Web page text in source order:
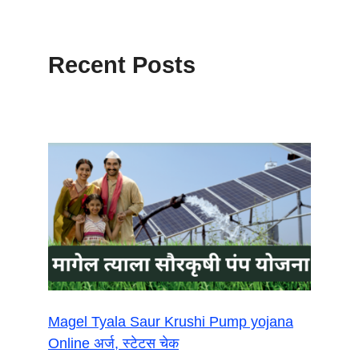
Recent Posts
Magel Tyala Saur Krushi Pump yojana
Online अर्ज, स्टेटस चेक